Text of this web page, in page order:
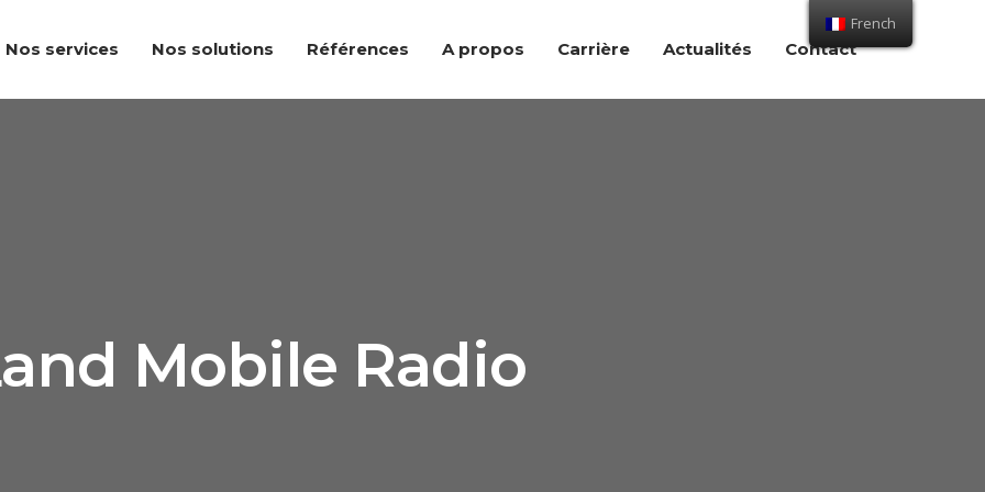
Nos services Nos solutions Références A propos Carrière Actualités Contact
Mobile Radio
French